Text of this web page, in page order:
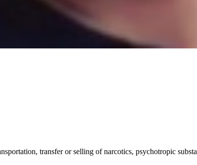
transfer or selling of narcotics, psychotropic